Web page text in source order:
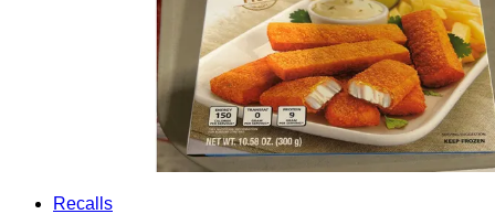
Recalls